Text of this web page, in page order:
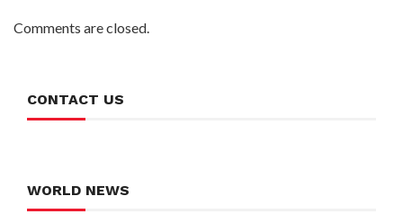
Comments are closed.
CONTACT US
WORLD NEWS